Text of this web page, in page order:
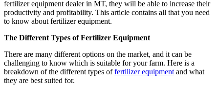
fertilizer equipment dealer in MT, they will be able to increase their
productivity and profitability. This article contains all that you need
to know about fertilizer equipment.
The Different Types of Fertilizer Equipment
There are many different options on the market, and it can be
challenging to know which is suitable for your farm. Here is a
breakdown of the different types offertilizer equipment and what
they are best suited for.